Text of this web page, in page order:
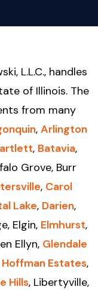
L.L.C., handles
of Illinois. The
from many
, Arlington
, Batavia,
Grove, Burr
, Carol
Lake, Darien,
Elgin, Elmhurst,
Ellyn, Glendale
Hoffman Estates,
Hills, Libertyville,